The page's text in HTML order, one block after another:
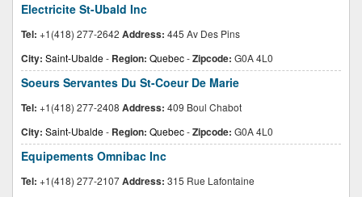
Electricite St-Ubald Inc
Tel: +1(418) 277-2642 Address: 445 Av Des Pins
City: Saint-Ubalde- Region: Quebec-Zipcode: G0A 4L0
Soeurs Servantes Du St-Coeur De Marie
Tel: +1(418) 277-2408 Address: 409 Boul Chabot
City: Saint-Ubalde- Region: Quebec-Zipcode: G0A 4L0
Equipements Omnibac Inc
Tel: +1(418) 277-2107Address: 315 Rue Lafontaine